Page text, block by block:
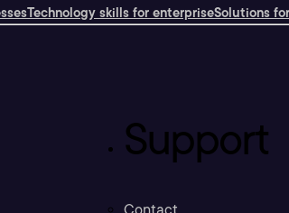
Technology skills for enterpriseSolutions
Support